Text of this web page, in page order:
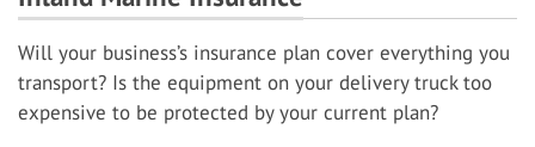
Will your business’s insurance plan cover everything you
transport? Is the equipment on your delivery truck too
expensive to be protected by your current plan?